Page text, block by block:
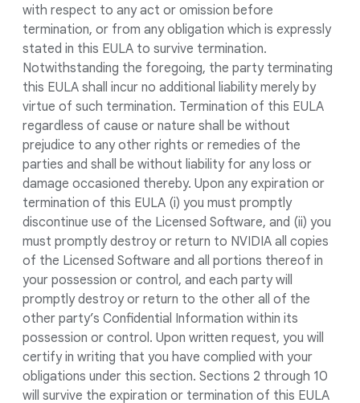
with respect to any act or omission before
termination, or from any obligation which is expressly
stated in this EULA to survive termination.
Notwithstanding the foregoing, the party terminating
this EULA shall incur no additional liability merely by
virtue of such termination. Termination of this EULA
regardless of cause or nature shall be without
prejudice to any other rights or remedies of the
parties and shall be without liability for any loss or
damage occasioned thereby. Upon any expiration or
termination of this EULA (i) you must promptly
discontinue use of the Licensed Software, and (ii) you
must promptly destroy or return to NVIDIA all copies
of the Licensed Software and all portions thereof in
your possession or control, and each party will
promptly destroy or return to the other all of the
other party’s Confidential Information within its
possession or control. Upon written request, you will
certify in writing that you have complied with your
obligations under this section. Sections 2 through 10
will survive the expiration or termination of this EULA